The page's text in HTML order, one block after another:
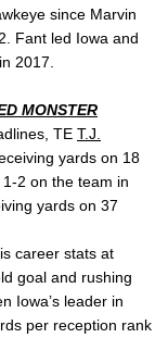
since Marvin
Fant led Iowa and
2017.
MONSTER
TE T.J.
yards on 18
2 on the team in
yards on 37
career stats at
goal and rushing
Iowa’s leader in
per reception rank